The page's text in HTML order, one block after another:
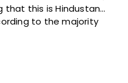
that this is Hindustan…
to the majority